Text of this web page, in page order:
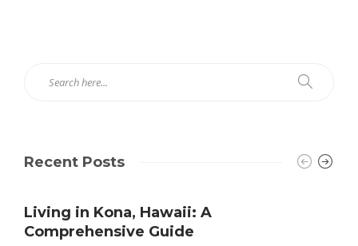
Recent Posts
Living in Kona, Hawaii: A
Comprehensive Guide